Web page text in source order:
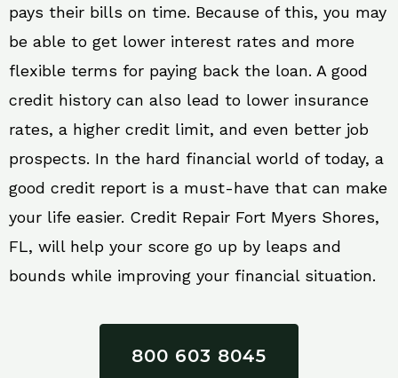
pays their bills on time. Because of this, you may
be able to get lower interest rates and more
flexible terms for paying back the loan. A good
credit history can also lead to lower insurance
rates, a higher credit limit, and even better job
prospects. In the hard financial world of today, a
good credit report is a must-have that can make
your life easier. Credit Repair Fort Myers Shores,
FL, will help your score go up by leaps and
bounds while improving your financial situation.
800 603 8045